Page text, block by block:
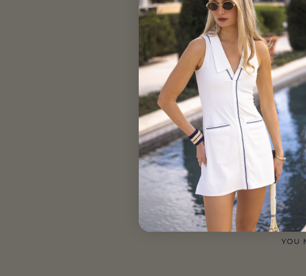
YOU